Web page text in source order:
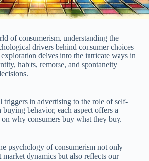
of consumerism, understanding the
drivers behind consumer choices
delves into the intricate ways in
habits, remorse, and spontaneity
triggers in advertising to the role of self-
buying behavior, each aspect offers a
on why consumers buy what they buy.
psychology of consumerism not only
market dynamics but also reflects our